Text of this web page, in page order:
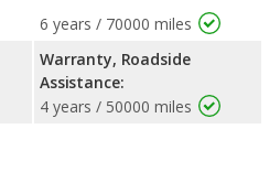
6 years / 70000 miles
Warranty, Roadside
Assistance:
4 years / 50000 miles